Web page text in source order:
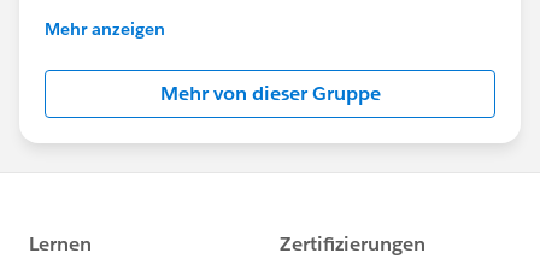
This group is maintained and moderated by
Salesforce employees. The content received in
this group falls under the official Forward-Looking
http://investor.salesforce.com/about-
us/investor/forward-looking-
statements/default.aspx
Mehr anzeigen
Mehr von dieser Gruppe